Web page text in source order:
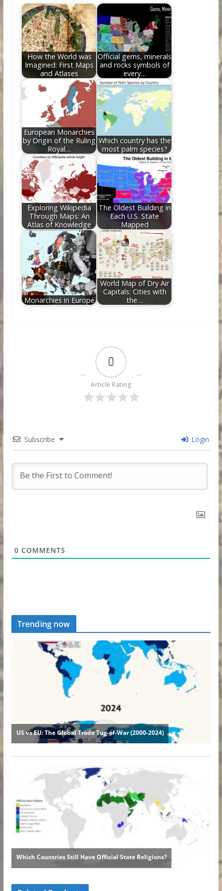
o
o
k
st t dI
n
How the World was
Imagined: First Maps
and Atlases
Official gems, minerals
and rocks symbols of
every…
European Monarchies
by Origin of the Ruling
Royal…
Which country has the
most palm species?
Exploring Wikipedia
Through Maps: An
Atlas of Knowledge
The Oldest Building in
Each U.S. State
Mapped
Monarchies in Europe
World Map of Dry Air
Capitals: Cities with
the…
0
Article Rating
Subscribe Login
0 COMMENTS
Trending now